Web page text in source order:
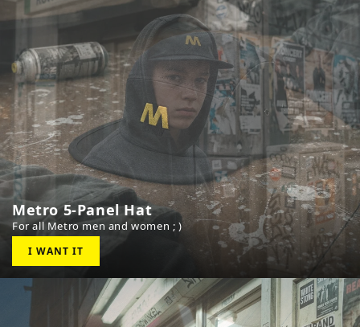
Metro 5-Panel Hat
For all Metro men and women ; )
I WANT IT